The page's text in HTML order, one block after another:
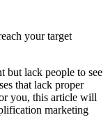
but lack people to see
that lack proper
you, this article will
marketing